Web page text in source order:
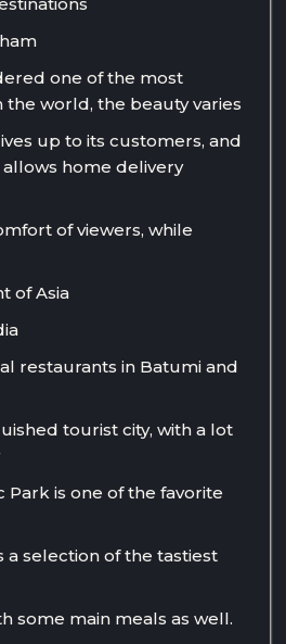
one of the most
world, the beauty varies
up to its customers, and
home delivery
of viewers, while
of Asia
restaurants in Batumi and
tourist city, with a lot
is one of the favorite
selection of the tastiest
some main meals as well.